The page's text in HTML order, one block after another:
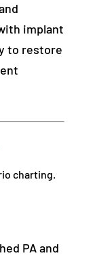
implant
to restore
charting.
PA and